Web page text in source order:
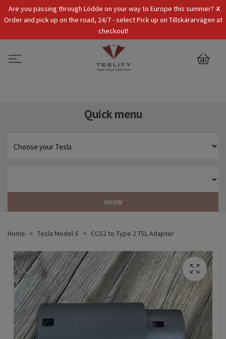
x
Are you passing through Lödde on your way to Europe this summer? -
Order and pick up on the road, 24/7 - select Pick up on Tillskärarvägen at
checkout!
Tax Incl. EUR
0
Quick menu
SHOW
Home Tesla Model S CCS2 to Type 2 TSL Adapter